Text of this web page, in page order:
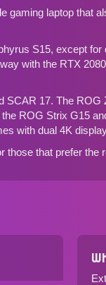
laptop that
S15, except for
with the RTX
SCAR 17. The ROG
ROG Strix G15
with dual 4K
those that prefer the